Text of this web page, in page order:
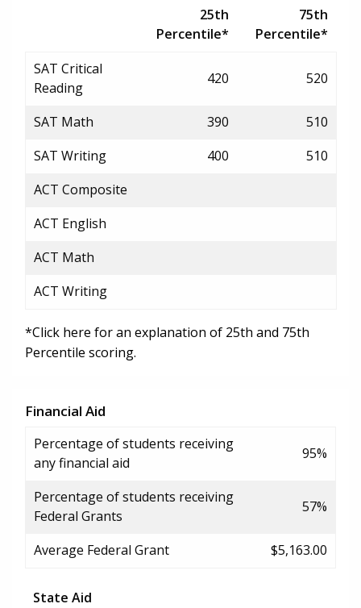
25th
Percentile*
75th
Percentile*
SAT Critical
Reading
420 520
SAT Math 390
510
SAT Writing
400
510
ACT Composite
ACT English
ACT Math
ACT Writing
*Click here for an explanation of 25th and 75th
Percentile scoring.
Financial Aid
Percentage of students receiving
any financial aid
95%
Percentage of students receiving
Federal Grants
57%
Average Federal Grant $5,163.00
State Aid